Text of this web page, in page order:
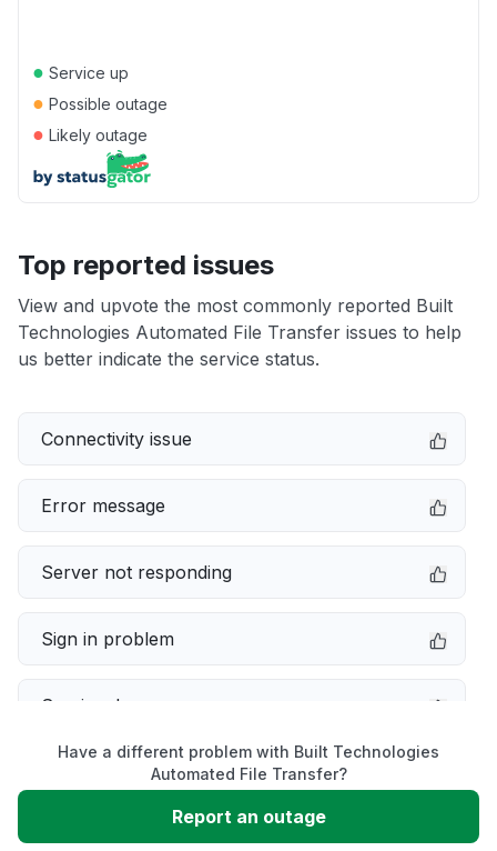
● Service up
● Possible outage
● Likely outage
Top reported issues
View and upvote the most commonly reported Built
Technologies Automated File Transfer issues to help
us better indicate the service status.
Connectivity issue
Error message
Server not responding
Sign in problem
Service down
Slow performance
Unable to download
Have a different problem with Built Technologies
Automated File Transfer?
Report an outage